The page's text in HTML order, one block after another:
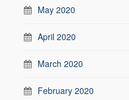
May 2020
April 2020
March 2020
February 2020